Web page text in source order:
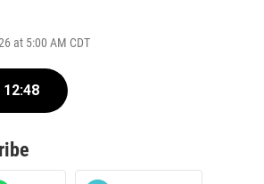
at 5:00 AM CDT
12:48